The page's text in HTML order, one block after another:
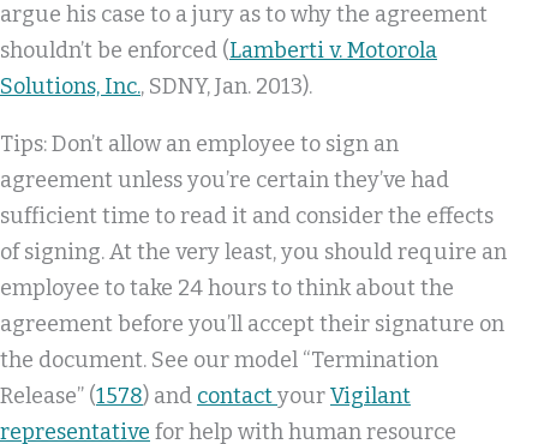
argue his case to a jury as to why the agreement
shouldn’t be enforced (Lamberti v. Motorola
Solutions, Inc., SDNY, Jan. 2013).
Tips: Don’t allow an employee to sign an
agreement unless you’re certain they’ve had
sufficient time to read it and consider the effects
of signing. At the very least, you should require an
employee to take 24 hours to think about the
agreement before you’ll accept their signature on
the document. See our model “Termination
Release” (1578) and contactyourVigilant
representative for help with human resource